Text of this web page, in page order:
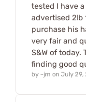
tested I have
advertised 2lb
purchase his
very fair and
S&W of today.
finding good
by ~jm on July 29,